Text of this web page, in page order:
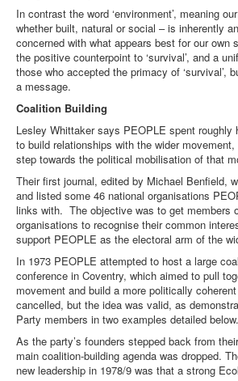
In contrast the word ‘environment’, meaning
whether built, natural or social – is inherently
concerned with what appears best for our own
the positive counterpoint to ‘survival’, and a
those who accepted the primacy of ‘survival’,
a message.
Coalition Building
Lesley Whittaker says PEOPLE spent
to build relationships with the wider
step towards the political mobilisation of that
Their first journal, edited by Michael Benfield,
and listed some 46 national organisations
links with. The objective was to get members
organisations to recognise their common
support PEOPLE as the electoral arm of the
In 1973 PEOPLE attempted to host a large
conference in Coventry, which aimed to pull
movement and build a more politically
cancelled, but the idea was valid, as
Party members in two examples detailed below.
As the party’s founders stepped back from
main coalition-building agenda was dropped.
new leadership in 1978/9 was that a strong